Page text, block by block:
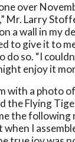
over
Mr. Larry
a wall in my
to give it to
so. “I
enjoy it
with a photo
the Flying
the following
I